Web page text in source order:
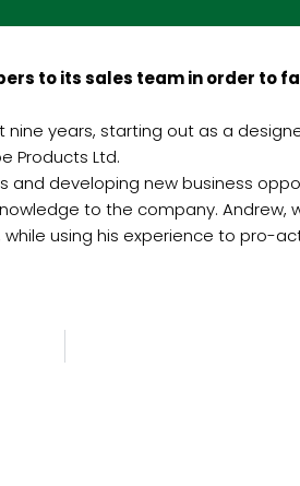
to its sales team in order to
years, starting out as a
Products Ltd.
developing new business
to the company. Andrew,
using his experience to pro-